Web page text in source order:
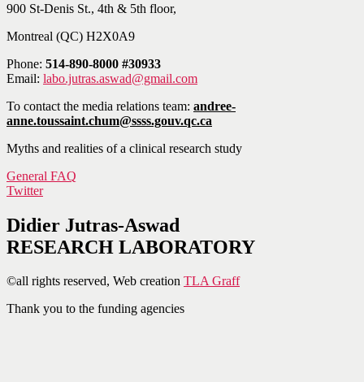
900 St-Denis St., 4th & 5th floor,
Montreal (QC) H2X0A9
Phone: 514-890-8000 #30933
Email: labo.jutras.aswad@gmail.com
To contact the media relations team: andree-
anne.toussaint.chum@ssss.gouv.qc.ca
Myths and realities of a clinical research study
General FAQ
Twitter
Didier Jutras-Aswad
RESEARCH LABORATORY
©all rights reserved, Web creation TLA Graff
Thank you to the funding agencies